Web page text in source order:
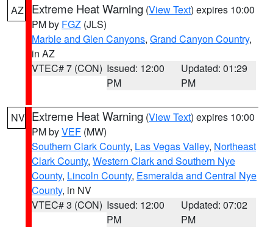
AZ Extreme Heat Warning (View Text) expires 10:00
PM by FGZ (JLS)
Marble and Glen Canyons, Grand Canyon Country,
in AZ
VTEC# 7 (CON) Issued: 12:00
PM
Updated: 01:29
PM
NV Extreme Heat Warning (View Text) expires 10:00
PM byVEF (MW)
Southern Clark County, Las Vegas Valley, Northeast
Clark County, Western Clark and Southern Nye
County, Lincoln County, Esmeralda and Central Nye
County, in NV
VTEC# 3 (CON) Issued: 12:00
PM
Updated: 07:02
PM